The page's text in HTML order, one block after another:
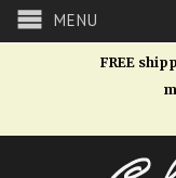
MENU
FREE